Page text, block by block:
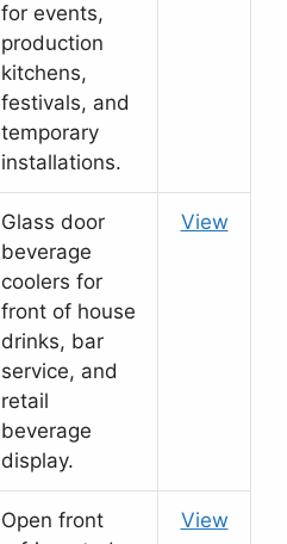
for events,
production
kitchens,
festivals, and
temporary
installations.
Glass door
beverage
coolers for
front of house
drinks, bar
service, and
retail
beverage
display.
View
Open front
View